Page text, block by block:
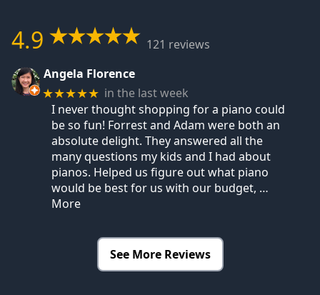
4.9
121 reviews
Angela Florence
★★★★★ in the last week
I never thought shopping for a piano could
be so fun! Forrest and Adam were both an
absolute delight. They answered all the
many questions my kids and I had about
pianos. Helped us figure out what piano
would be best for us with our budget, …
More
See More Reviews